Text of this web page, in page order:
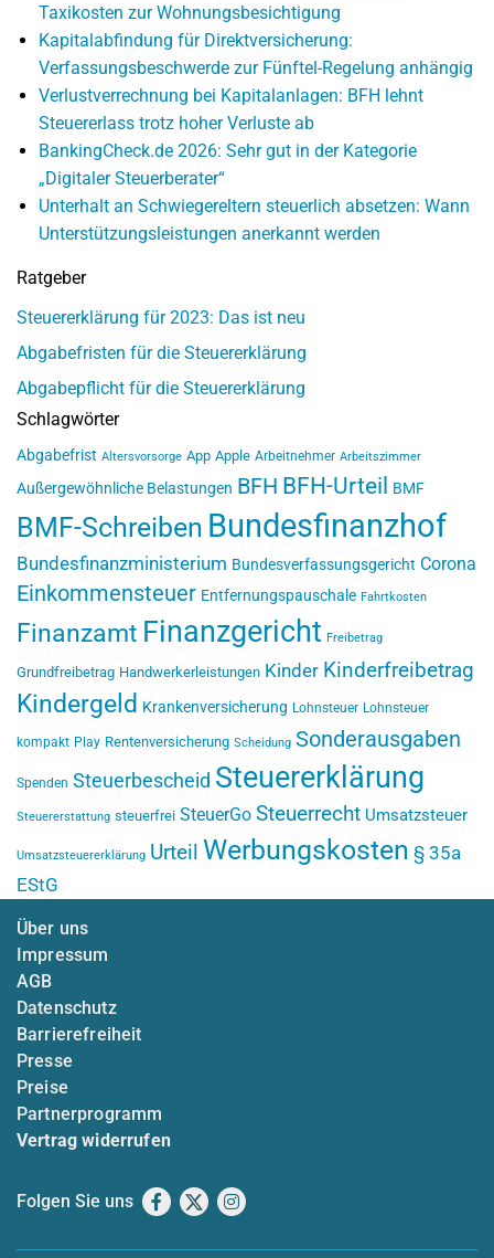
Taxikosten zur Wohnungsbesichtigung
Kapitalabfindung für Direktversicherung:
Verfassungsbeschwerde zur Fünftel-Regelung anhängig
Verlustverrechnung bei Kapitalanlagen: BFH lehnt
Steuererlass trotz hoher Verluste ab
BankingCheck.de 2026: Sehr gut in der Kategorie
„Digitaler Steuerberater“
Unterhalt an Schwiegereltern steuerlich absetzen: Wann
Unterstützungsleistungen anerkannt werden
Ratgeber
Steuererklärung für 2023: Das ist neu
Abgabefristen für die Steuererklärung
Abgabepflicht für die Steuererklärung
Schlagwörter
Abgabefrist Altersvorsorge App Apple Arbeitnehmer Arbeitszimmer
Außergewöhnliche Belastungen BFH BFH-Urteil BMF
BMF-Schreiben Bundesfinanzhof
Bundesfinanzministerium Bundesverfassungsgericht Corona
Einkommensteuer Entfernungspauschale Fahrtkosten
Finanzamt Finanzgericht Freibetrag
Grundfreibetrag Handwerkerleistungen Kinder Kinderfreibetrag
Kindergeld Krankenversicherung Lohnsteuer Lohnsteuer
kompakt Play Rentenversicherung Scheidung Sonderausgaben
Spenden Steuerbescheid Steuererklärung
Steuererstattung steuerfrei SteuerGo Steuerrecht Umsatzsteuer
Umsatzsteuererklärung Urteil Werbungskosten § 35a
EStG
Über uns
Impressum
AGB
Datenschutz
Barrierefreiheit
Presse
Preise
Partnerprogramm
Vertrag widerrufen
Folgen Sie uns Facebook
X Instagram